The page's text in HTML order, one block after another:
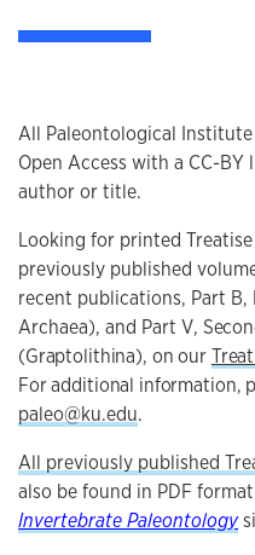
All Paleontological
Open Access with a CC-BY
author or title.
Looking for printed
previously published
recent publications, Part
Archaea), and Part V,
(Graptolithina), on our
For additional information,
paleo@ku.edu.
All previously published
also be found in PDF
Invertebrate Paleontology